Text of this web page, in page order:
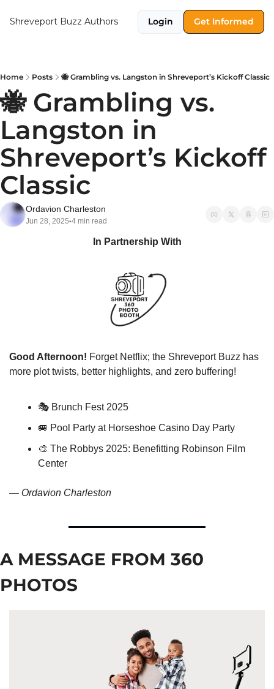
Shreveport Buzz Authors Login Get Informed
Home Posts 🐝 Grambling vs. Langston in Shreveport’s Kickoff Classic
🐝 Grambling vs.
Langston in
Shreveport’s Kickoff
Classic
Ordavion Charleston
Jun 28, 2025•4 min read
In Partnership With
Good Afternoon! Forget Netflix; the Shreveport Buzz has
more plot twists, better highlights, and zero buffering!
🎭 Brunch Fest 2025
🚐 Pool Party at Horseshoe Casino Day Party
🎨 The Robbys 2025: Benefitting Robinson Film
Center
— Ordavion Charleston
A MESSAGE FROM 360
PHOTOS